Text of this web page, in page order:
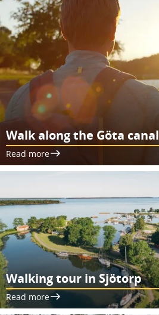
Walk along the Göta canal
Read more
Walking tour in Sjötorp
Read more